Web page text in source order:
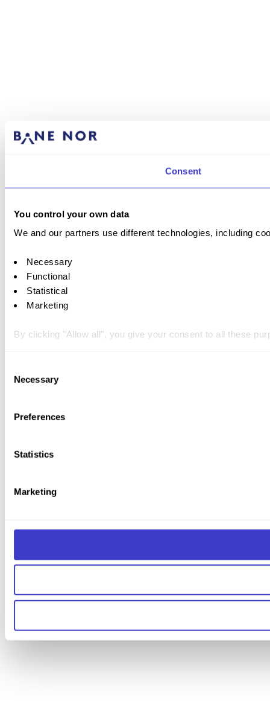
Consent
You control your own data
We and our partners use different technologies, including
Necessary
Functional
Statistical
Marketing
By clicking "Allow all", you give your consent to all these
Selection
Necessary
Preferences
Statistics
Marketing